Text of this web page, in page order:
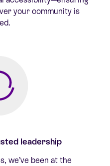
your community is
leadership
, we’ve been at the